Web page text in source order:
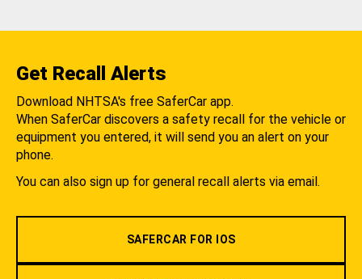
Get Recall Alerts
Download NHTSA's free SaferCar app.
When SaferCar discovers a safety recall for the vehicle or
equipment you entered, it will send you an alert on your
phone.
You can also sign up for general recall alerts via email.
SAFERCAR FOR IOS